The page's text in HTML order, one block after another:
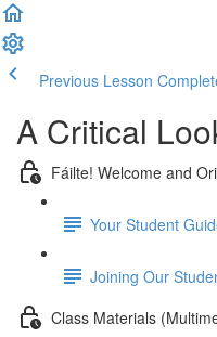
Previous Lesson
A Critical
Fáilte! Welcome and
Your Student
Joining Our
Class Materials